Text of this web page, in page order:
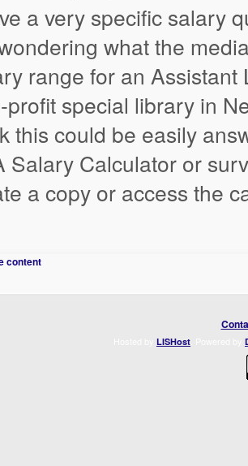
a very specific salary
what the
range for an Assistant
profit special library in
this could be easily
Salary Calculator or
a copy or access the
LISHost